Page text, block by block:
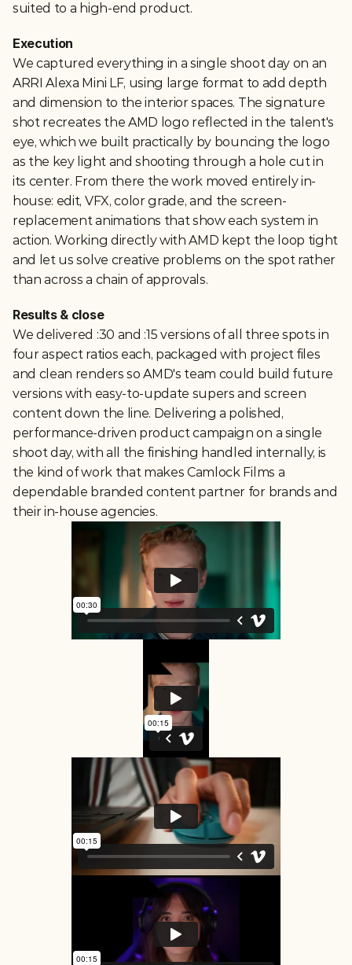
suited to a high-end product.
Execution
We captured everything in a single shoot day on an
ARRI Alexa Mini LF, using large format to add depth
and dimension to the interior spaces. The signature
shot recreates the AMD logo reflected in the talent's
eye, which we built practically by bouncing the logo
as the key light and shooting through a hole cut in
its center. From there the work moved entirely in-
house: edit, VFX, color grade, and the screen-
replacement animations that show each system in
action. Working directly with AMD kept the loop tight
and let us solve creative problems on the spot rather
than across a chain of approvals.
Results & close
We delivered :30 and :15 versions of all three spots in
four aspect ratios each, packaged with project files
and clean renders so AMD's team could build future
versions with easy-to-update supers and screen
content down the line. Delivering a polished,
performance-driven product campaign on a single
shoot day, with all the finishing handled internally, is
the kind of work that makes Camlock Films a
dependable branded content partner for brands and
their in-house agencies.